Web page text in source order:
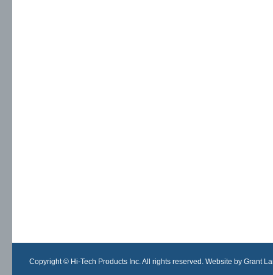
Copyright © Hi-Tech Products Inc. All rights reserved. Website by Grant